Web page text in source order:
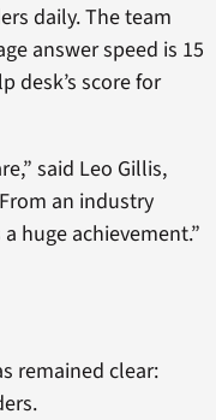
daily. The team
answer speed is 15
desk’s score for
said Leo Gillis,
an industry
huge achievement.”
remained clear: